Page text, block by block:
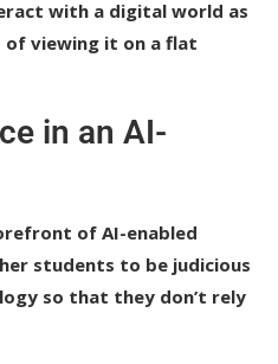
with a digital world as
of viewing it on a flat
in an AI-
of AI-enabled
students to be judicious
so that they don’t rely